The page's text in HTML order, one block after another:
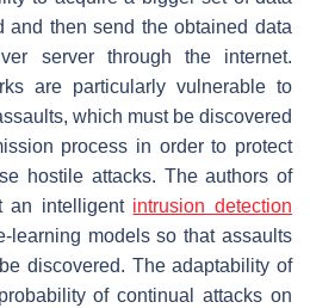
and then send the obtained data
server through the internet.
are particularly vulnerable to
which must be discovered
process in order to protect
hostile attacks. The authors of
an intelligent intrusion detection
learning models so that assaults
discovered. The adaptability of
of continual attacks on